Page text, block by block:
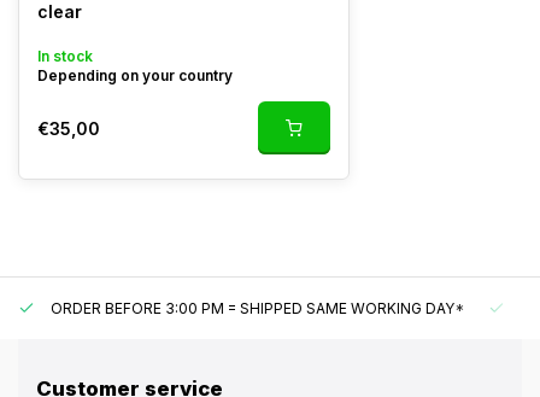
clear
In stock
Depending on your country
€35,00
ORDER BEFORE 3:00 PM = SHIPPED SAME WORKING DAY*
Customer service